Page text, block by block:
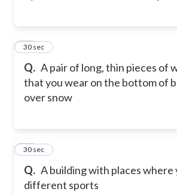
Q. A pair of long, thin pieces of
that you wear on the bottom of
over snow
38
30 sec
Q. A building with places where
different sports
39
30 sec